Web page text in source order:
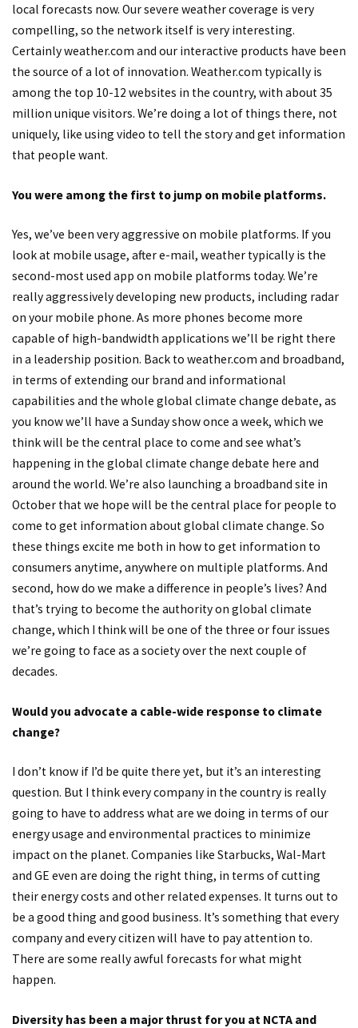
local forecasts now. Our severe weather coverage is very
compelling, so the network itself is very interesting.
Certainly weather.com and our interactive products have been
the source of a lot of innovation. Weather.com typically is
among the top 10-12 websites in the country, with about 35
million unique visitors. We’re doing a lot of things there, not
uniquely, like using video to tell the story and get information
that people want.
You were among the first to jump on mobile platforms.
Yes, we’ve been very aggressive on mobile platforms. If you
look at mobile usage, after e-mail, weather typically is the
second-most used app on mobile platforms today. We’re
really aggressively developing new products, including radar
on your mobile phone. As more phones become more
capable of high-bandwidth applications we’ll be right there
in a leadership position. Back to weather.com and broadband,
in terms of extending our brand and informational
capabilities and the whole global climate change debate, as
you know we’ll have a Sunday show once a week, which we
think will be the central place to come and see what’s
happening in the global climate change debate here and
around the world. We’re also launching a broadband site in
October that we hope will be the central place for people to
come to get information about global climate change. So
these things excite me both in how to get information to
consumers anytime, anywhere on multiple platforms. And
second, how do we make a difference in people’s lives? And
that’s trying to become the authority on global climate
change, which I think will be one of the three or four issues
we’re going to face as a society over the next couple of
decades.
Would you advocate a cable-wide response to climate
change?
I don’t know if I’d be quite there yet, but it’s an interesting
question. But I think every company in the country is really
going to have to address what are we doing in terms of our
energy usage and environmental practices to minimize
impact on the planet. Companies like Starbucks, Wal-Mart
and GE even are doing the right thing, in terms of cutting
their energy costs and other related expenses. It turns out to
be a good thing and good business. It’s something that every
company and every citizen will have to pay attention to.
There are some really awful forecasts for what might
happen.
Diversity has been a major thrust for you at NCTA and